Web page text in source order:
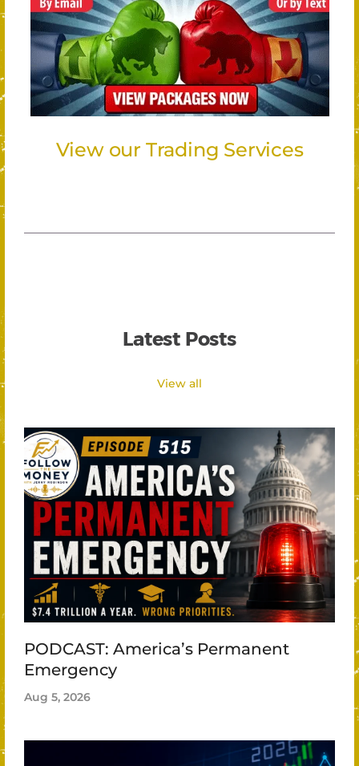
View our Trading Services
Latest Posts
View all
PODCAST: America’s Permanent
Emergency
Aug 5, 2026